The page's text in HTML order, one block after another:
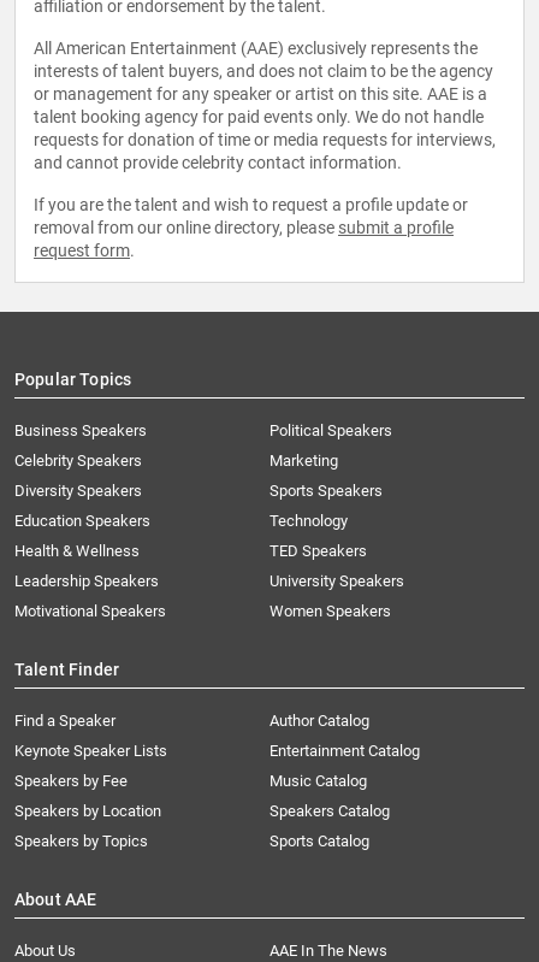
affiliation or endorsement by the talent.
All American Entertainment (AAE) exclusively represents the
interests of talent buyers, and does not claim to be the agency
or management for any speaker or artist on this site. AAE is a
talent booking agency for paid events only. We do not handle
requests for donation of time or media requests for interviews,
and cannot provide celebrity contact information.
If you are the talent and wish to request a profile update or
removal from our online directory, please submit a profile
request form.
Popular Topics
Business Speakers
Celebrity Speakers
Diversity Speakers
Education Speakers
Health & Wellness
Leadership Speakers
Motivational Speakers
Political Speakers
Marketing
Sports Speakers
Technology
TED Speakers
University Speakers
Women Speakers
Talent Finder
Find a Speaker
Keynote Speaker Lists
Speakers by Fee
Speakers by Location
Speakers by Topics
Author Catalog
Entertainment Catalog
Music Catalog
Speakers Catalog
Sports Catalog
About AAE
About Us
AAE In The News